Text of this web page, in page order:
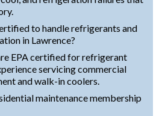
to handle refrigerants and
in Lawrence?
EPA certified for refrigerant
servicing commercial
and walk-in coolers.
maintenance membership